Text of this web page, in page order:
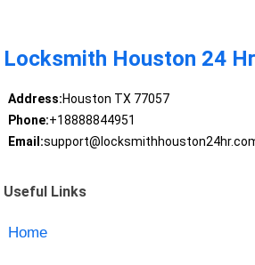
Locksmith Houston 24 Hr
Address:Houston TX 77057
Phone:+18888844951
Email:
Useful Links
Home